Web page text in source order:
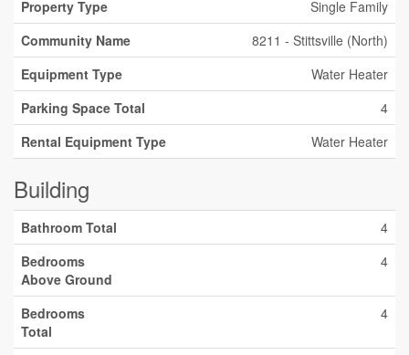
Property Type
Single Family
Community Name
8211 - Stittsville (North)
Equipment Type
Water Heater
Parking Space Total
4
Rental Equipment Type
Water Heater
Building
Bathroom Total
4
Bedrooms
Above Ground
4
Bedrooms
Total
4